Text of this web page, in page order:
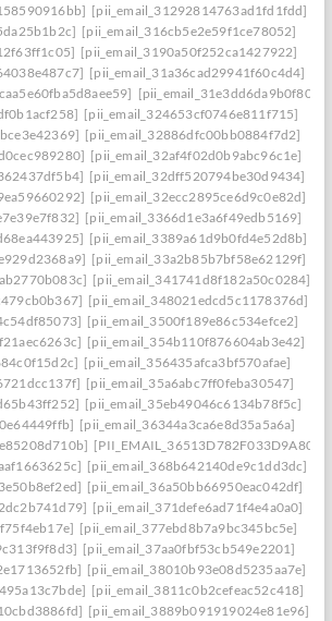
[pii_email_31292814763ad1fd1fdd]
[pii_email_316cb5e2e59f1ce78052]
[pii_email_3190a50f252ca1427922]
[pii_email_31a36cad29941f60c4d4]
[pii_email_324653cf0746e811f715]
[pii_email_32886dfc00bb0884f7d2]
[pii_email_32af4f02d0b9abc96c1e]
[pii_email_32dff520794be30d9434]
[pii_email_32ecc2895ce6d9c0e82d]
[pii_email_3366d1e3a6f49edb5169]
[pii_email_3389a61d9b0fd4e52d8b]
[pii_email_33a2b85b7bf58e62129f]
[pii_email_341741d8f182a50c0284]
[pii_email_348021edcd5c1178376d]
[pii_email_3500f189e86c534efce2]
[pii_email_354b110f876604ab3e42]
[pii_email_356435afca3bf570afae]
[pii_email_35a6abc7ff0feba30547]
[pii_email_35eb49046c6134b78f5c]
[pii_email_36344a3ca6e8d35a5a6a]
[pii_email_368b642140de9c1dd3dc]
[pii_email_36a50bb66950eac042df]
[pii_email_371defe6ad71f4e4a0a0]
[pii_email_377ebd8b7a9bc345bc5e]
[pii_email_37aa0fbf53cb549e2201]
[pii_email_38010b93e08d5235aa7e]
[pii_email_3811c0b2cefeac52c418]
[pii_email_3889b091919024e81e96]